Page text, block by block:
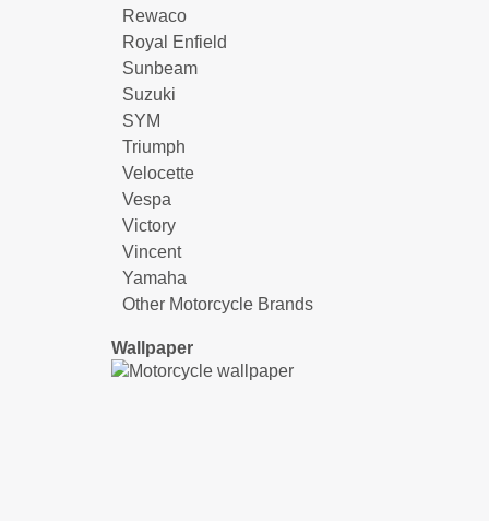
Rewaco
Royal Enfield
Sunbeam
Suzuki
SYM
Triumph
Velocette
Vespa
Victory
Vincent
Yamaha
Other Motorcycle Brands
Wallpaper